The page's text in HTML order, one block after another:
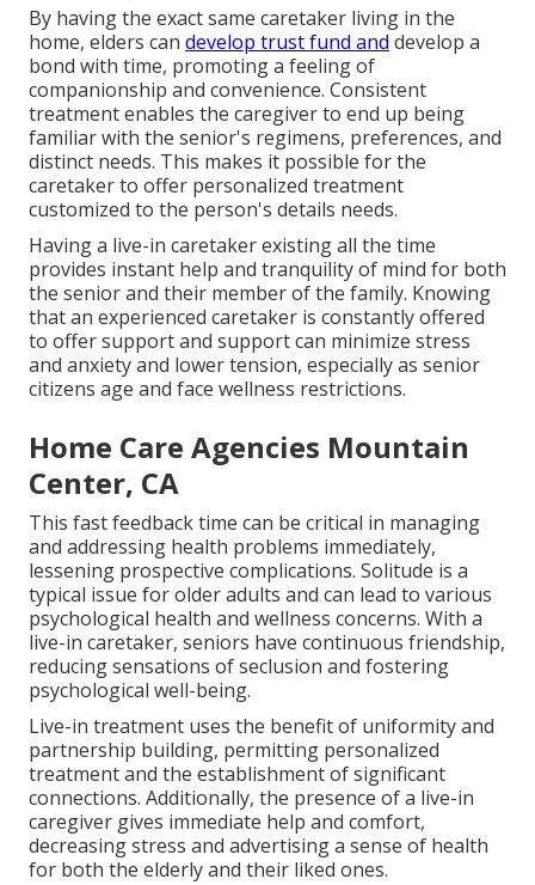
By having the exact same caretaker living in the
home, elders can develop trust fund and develop a
bond with time, promoting a feeling of
companionship and convenience. Consistent
treatment enables the caregiver to end up being
familiar with the senior's regimens, preferences, and
distinct needs. This makes it possible for the
caretaker to offer personalized treatment
customized to the person's details needs.
Having a live-in caretaker existing all the time
provides instant help and tranquility of mind for both
the senior and their member of the family. Knowing
that an experienced caretaker is constantly offered
to offer support and support can minimize stress
and anxiety and lower tension, especially as senior
citizens age and face wellness restrictions.
Home Care Agencies Mountain
Center, CA
This fast feedback time can be critical in managing
and addressing health problems immediately,
lessening prospective complications. Solitude is a
typical issue for older adults and can lead to various
psychological health and wellness concerns. With a
live-in caretaker, seniors have continuous friendship,
reducing sensations of seclusion and fostering
psychological well-being.
Live-in treatment uses the benefit of uniformity and
partnership building, permitting personalized
treatment and the establishment of significant
connections. Additionally, the presence of a live-in
caregiver gives immediate help and comfort,
decreasing stress and advertising a sense of health
for both the elderly and their liked ones.